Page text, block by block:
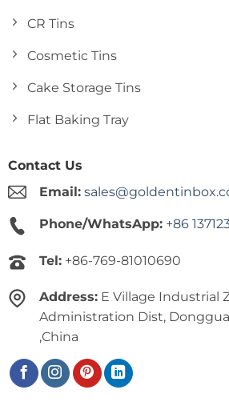
CR Tins
Cosmetic Tins
Cake Storage Tins
Flat Baking Tray
Contact Us
Email:
Phone/WhatsApp: +86
Tel:+86-769-81010690
Address:E Village Industrial
Administration Dist,
,China